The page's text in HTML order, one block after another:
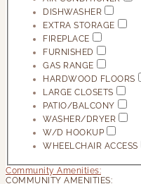
DISHWASHER
EXTRA STORAGE
FIREPLACE
FURNISHED
GAS RANGE
HARDWOOD FLOORS
LARGE CLOSETS
PATIO/BALCONY
WASHER/DRYER
W/D HOOKUP
WHEELCHAIR ACCESS
Community Amenities:
COMMUNITY AMENITIES: